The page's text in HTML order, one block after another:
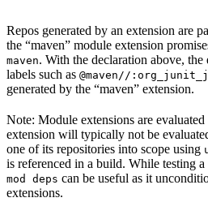
Repos generated by an extension are
the “maven” module extension
maven. With the declaration above,
labels such as @maven//
generated by the “maven” extension.
Note: Module extensions are
extension will typically not be
one of its repositories into scope using
is referenced in a build. While testing
mod deps can be useful as it
extensions.